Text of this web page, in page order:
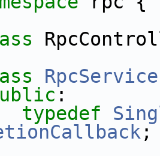
RpcService
:
typedef
;